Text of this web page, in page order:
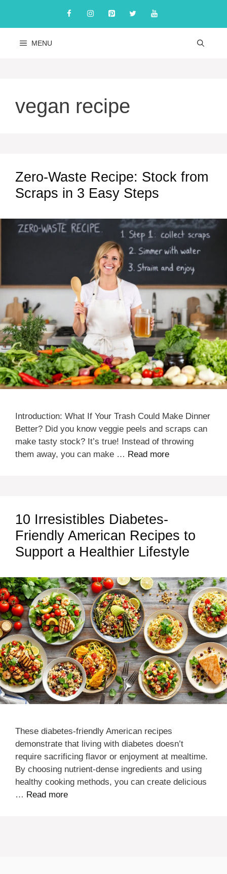
content
MENU
vegan recipe
Zero-Waste Recipe: Stock from
Scraps in 3 Easy Steps
Introduction: What If Your Trash Could Make Dinner
Better? Did you know veggie peels and scraps can
make tasty stock? It’s true! Instead of throwing
them away, you can make … Read more
10 Irresistibles Diabetes-
Friendly American Recipes to
Support a Healthier Lifestyle
These diabetes-friendly American recipes
demonstrate that living with diabetes doesn’t
require sacrificing flavor or enjoyment at mealtime.
By choosing nutrient-dense ingredients and using
healthy cooking methods, you can create delicious
… Read more